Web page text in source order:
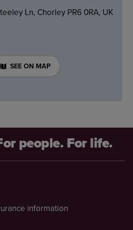
Ln, Chorley PR6 0RA, UK
SEE ON MAP
people. For life.
information